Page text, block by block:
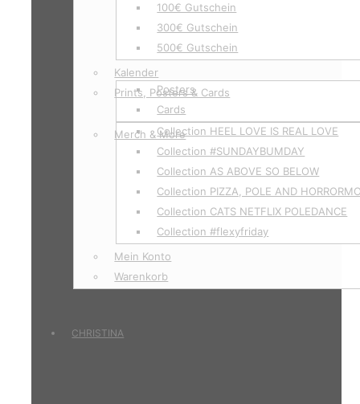
100€ Gutschein
300€ Gutschein
500€ Gutschein
Kalender
Prints, Posters & Cards
Posters
Cards
Merch & MoreCollection HEEL LOVE IS REAL LOVE
Collection #SUNDAYBUMDAY
Collection AS ABOVE SO BELOW
Collection PIZZA, POLE AND
Collection CATS NETFLIX POLEDANCE
Collection #flexyfriday
Mein Konto
Warenkorb
CHRISTINA